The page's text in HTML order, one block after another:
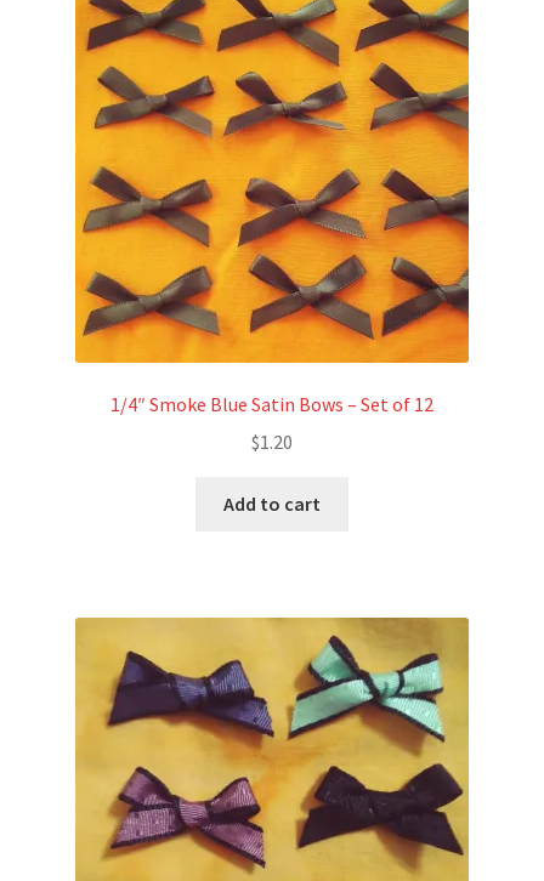
1/4″ Smoke Blue Satin Bows – Set of 12
$1.20
Add to cart